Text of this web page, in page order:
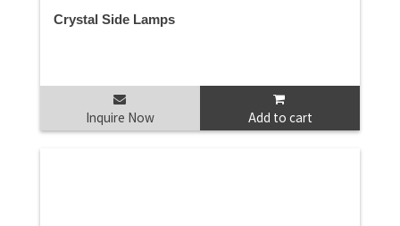
Crystal Side Lamps
Inquire Now Add to cart